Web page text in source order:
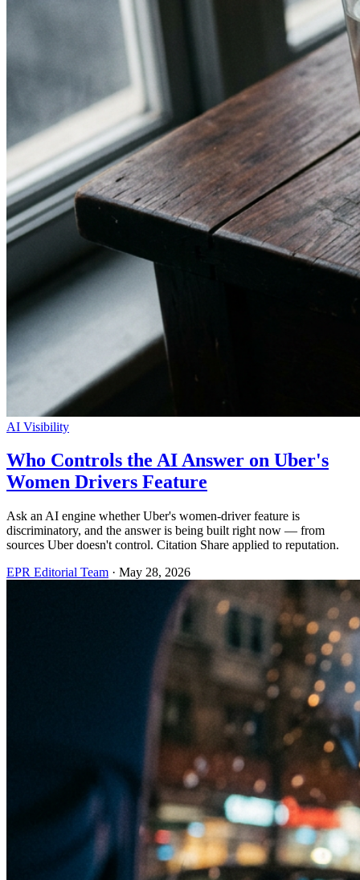
AI Visibility
Who Controls the AI Answer on Uber's
Women Drivers Feature
Ask an AI engine whether Uber's women-driver feature is
discriminatory, and the answer is being built right now — from
sources Uber doesn't control. Citation Share applied to reputation.
EPR Editorial Team · May 28, 2026